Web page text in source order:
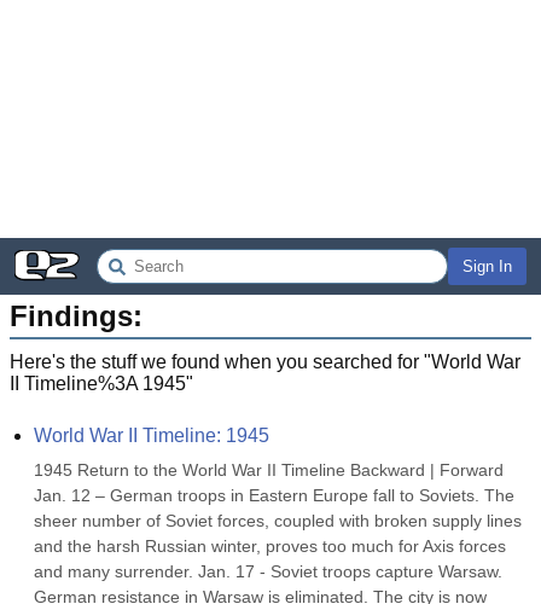
Sign In
Findings:
Here's the stuff we found when you searched for "World War
II Timeline%3A 1945"
World War II Timeline: 1945
1945 Return to the World War II Timeline Backward | Forward
Jan. 12 – German troops in Eastern Europe fall to Soviets. The
sheer number of Soviet forces, coupled with broken supply lines
and the harsh Russian winter, proves too much for Axis forces
and many surrender. Jan. 17 - Soviet troops capture Warsaw.
German resistance in Warsaw is eliminated. The city is now